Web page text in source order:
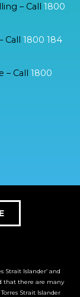
– Call1800
Call1800 184
– Call1800
Strait Islander’ and
that there are many
Strait Islander